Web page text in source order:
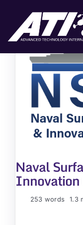
content
ABOUT ATI
FOR INDUSTRY
FOR GOVERNMENT
NEWS & EVENTS
JOIN A
Naval
253 words 1.3